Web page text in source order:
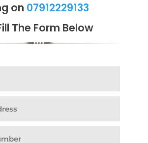
on 07912229133
The Form Below